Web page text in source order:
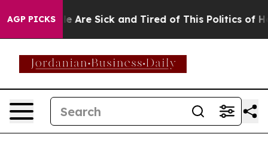
AGP PICKS
“People Are Sick and Tired of This Politics of